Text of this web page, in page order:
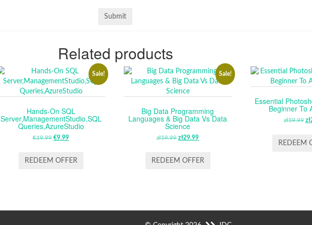
Related products
Sale!
Hands-On SQL
Server,ManagementStudio,SQL
Queries,AzureStudio
€19.99 ORIGINAL
WAS:
€9.99CURRENT
IS:
REDEEM OFFER
Sale!
Big Data Programming
Languages & Big Data Vs Data
Science
zł59.99 ORIGINAL
WAS:
zł29.99CURRENT
IS:
REDEEM OFFER
Essential
Beginner To
zł59.99 zł
REDEEM